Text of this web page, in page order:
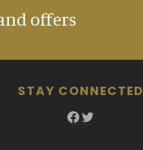
offers
STAY CONNECTED
Facebook
Twitter